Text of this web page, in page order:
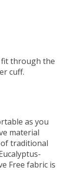
fit through the
cuff.
as you
material
traditional
Free fabric is